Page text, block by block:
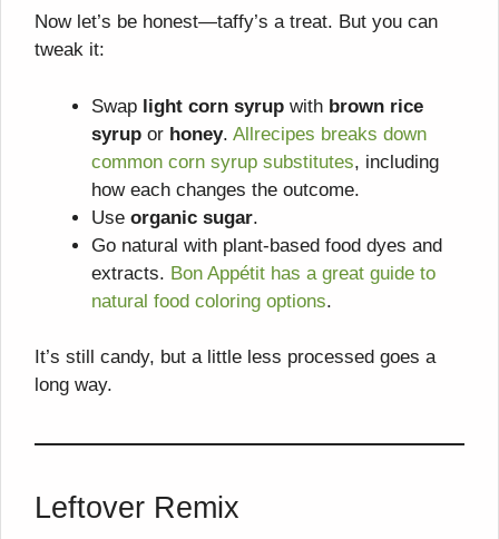
Now let’s be honest—taffy’s a treat. But you can
tweak it:
Swap light corn syrup with brown rice
syrup or honey. Allrecipes breaks down
common corn syrup substitutes, including
how each changes the outcome.
Use organic sugar.
Go natural with plant-based food dyes and
extracts. Bon Appétit has a great guide to
natural food coloring options.
It’s still candy, but a little less processed goes a
long way.
Leftover Remix